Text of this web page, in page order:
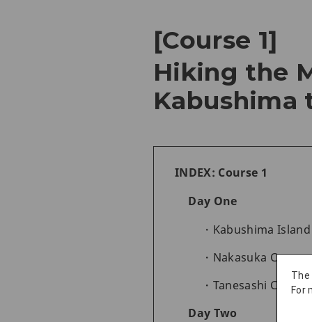
[Course 1]
Hiking the
Kabushima
INDEX: Course 1
Day One
Kabushima
Nakasuka Coast
Tanesashi Coast
Day Two
The
For